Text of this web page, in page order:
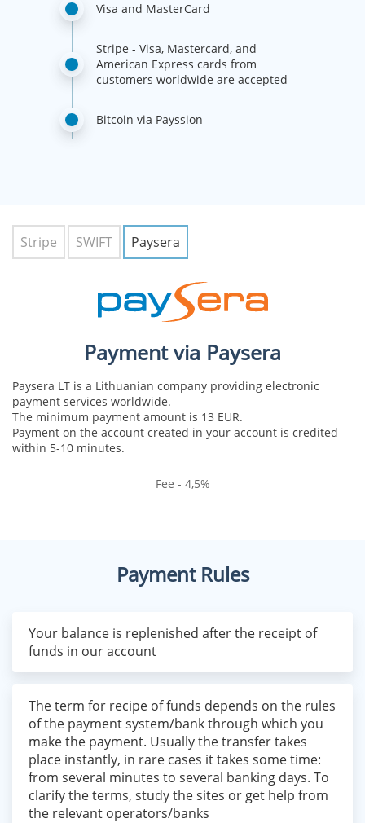
Visa and MasterCard
Stripe - Visa, Mastercard, and
American Express cards from
customers worldwide are accepted
Bitcoin via Payssion
Stripe SWIFT Paysera
Payment via Paysera
Paysera LT is a Lithuanian company providing electronic
payment services worldwide.
The minimum payment amount is 13 EUR.
Payment on the account created in your account is credited
within 5-10 minutes.
Fee - 4,5%
Payment Rules
Your balance is replenished after the receipt of
funds in our account
The term for recipe of funds depends on the rules
of the payment system/bank through which you
make the payment. Usually the transfer takes
place instantly, in rare cases it takes some time:
from several minutes to several banking days. To
clarify the terms, study the sites or get help from
the relevant operators/banks